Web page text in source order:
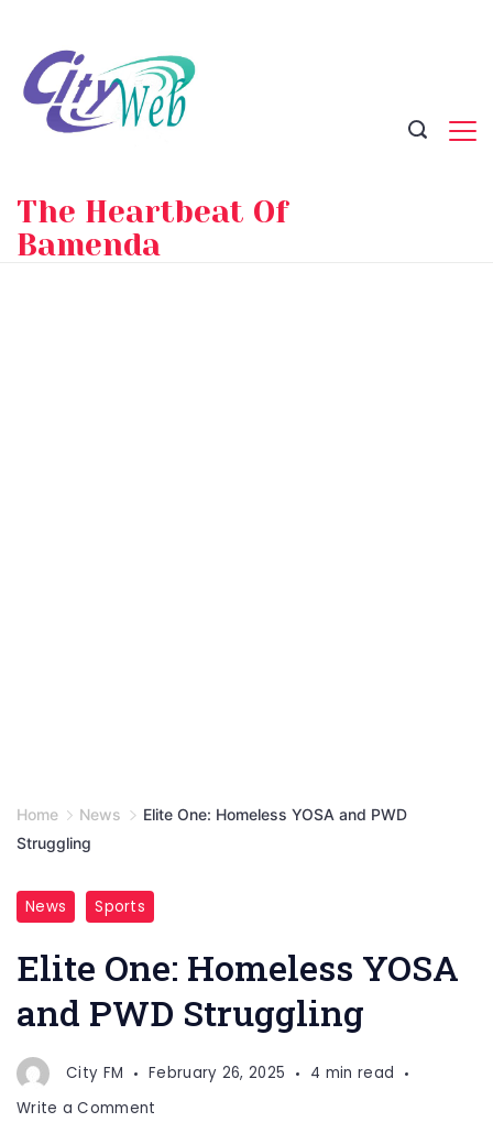
content
The Heartbeat Of
Bamenda
Home News
Elite One: Homeless YOSA and PWD
Struggling
News Sports
Elite One: Homeless YOSA
and PWD Struggling
City FM February 26, 2025
4 min read
Write a Comment